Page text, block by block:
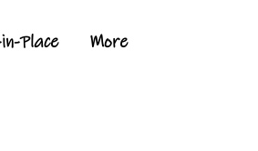
Place More